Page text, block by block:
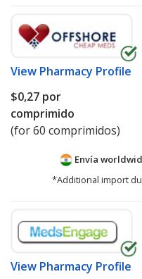
View Pharmacy Profile
$0,27 por
comprimido
(for 60 comprimidos)
Envía
*Additional import
View Pharmacy Profile